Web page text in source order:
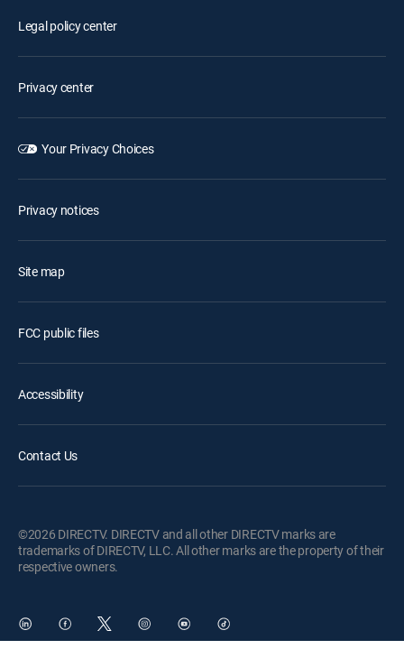
Legal policy center
Privacy center
Your Privacy Choices
Privacy notices
Site map
FCC public files
Accessibility
Contact Us
©2026 DIRECTV. DIRECTV and all other DIRECTV marks are
trademarks of DIRECTV, LLC. All other marks are the property of their
respective owners.